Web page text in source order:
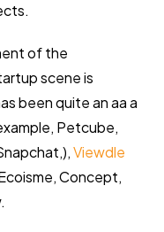
of the
scene is
been quite an aa a
Petcube,
Viewdle
Concept,